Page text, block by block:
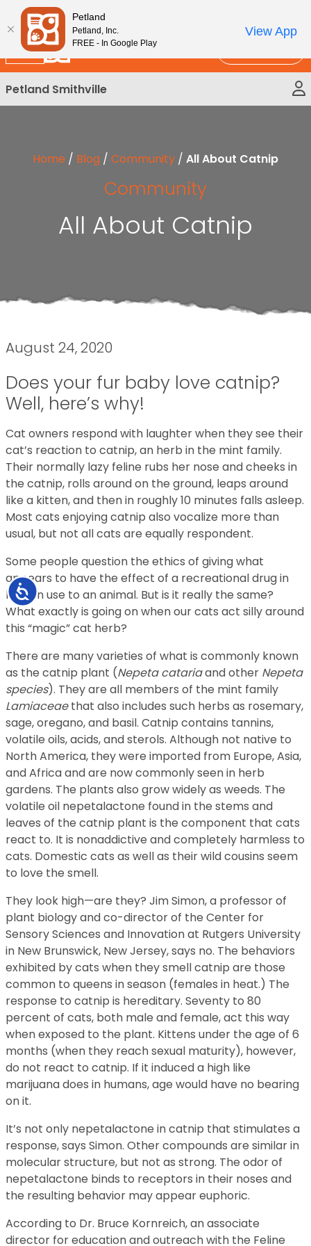
Please
note:
This
website
includes
an
accessibility
Accessibility
New!
Petland Smithville
Home / Blog / Community / All About Catnip
Community
All About Catnip
August 24, 2020
Does your fur baby love catnip?
Well, here’s why!
Cat owners respond with laughter when they see their
cat’s reaction to catnip, an herb in the mint family.
Their normally lazy feline rubs her nose and cheeks in
the catnip, rolls around on the ground, leaps around
like a kitten, and then in roughly 10 minutes falls asleep.
Most cats enjoying catnip also vocalize more than
usual, but not all cats are equally respondent.
Some people question the ethics of giving what
appears to have the effect of a recreational drug in
human use to an animal. But is it really the same?
What exactly is going on when our cats act silly around
this “magic” cat herb?
There are many varieties of what is commonly known
as the catnip plant (Nepeta catariaand other Nepeta
species). They are all members of the mint family
Lamiaceaethat also includes such herbs as rosemary,
sage, oregano, and basil. Catnip contains tannins,
volatile oils, acids, and sterols. Although not native to
North America, they were imported from Europe, Asia,
and Africa and are now commonly seen in herb
gardens. The plants also grow widely as weeds. The
volatile oil nepetalactone found in the stems and
leaves of the catnip plant is the component that cats
react to. It is nonaddictive and completely harmless to
cats. Domestic cats as well as their wild cousins seem
to love the smell.
They look high—are they? Jim Simon, a professor of
plant biology and co-director of the Center for
Sensory Sciences and Innovation at Rutgers University
in New Brunswick, New Jersey, says no. The behaviors
exhibited by cats when they smell catnip are those
common to queens in season (females in heat.) The
response to catnip is hereditary. Seventy to 80
percent of cats, both male and female, act this way
when exposed to the plant. Kittens under the age of 6
months (when they reach sexual maturity), however,
do not react to catnip. If it induced a high like
marijuana does in humans, age would have no bearing
on it.
It’s not only nepetalactone in catnip that stimulates a
response, says Simon. Other compounds are similar in
molecular structure, but not as strong. The odor of
nepetalactone binds to receptors in their noses and
the resulting behavior may appear euphoric.
According to Dr. Bruce Kornreich, an associate
director for education and outreach with the Feline
Petland
Petland, Inc.
FREE - In Google Play
View App